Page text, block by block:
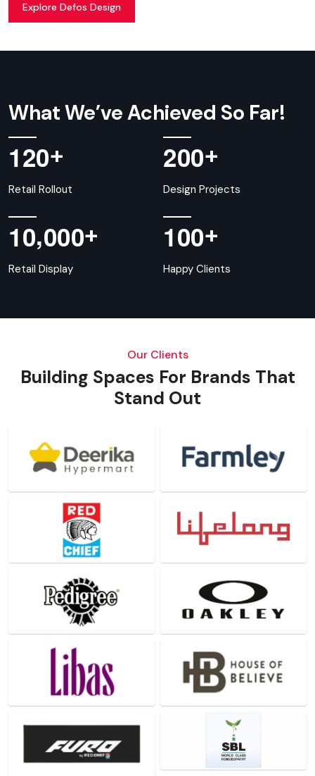
Explore Defos Design
What We’ve Achieved So Far!
120+
Retail Rollout
200+
Design Projects
10,000+
Retail Display
100+
Happy Clients
Our Clients
Building Spaces For Brands That
Stand Out